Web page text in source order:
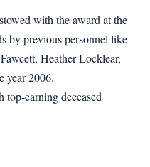
with the award at the
by previous personnel like
Heather Locklear,
year 2006.
top-earning deceased